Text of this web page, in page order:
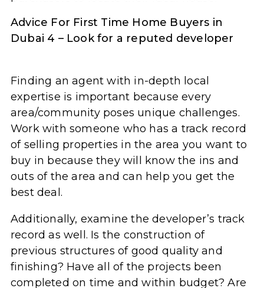
Advice For First Time Home Buyers in
Dubai 4 – Look for a reputed developer
Finding an agent with in-depth local
expertise is important because every
area/community poses unique challenges.
Work with someone who has a track record
of selling properties in the area you want to
buy in because they will know the ins and
outs of the area and can help you get the
best deal.
Additionally, examine the developer’s track
record as well. Is the construction of
previous structures of good quality and
finishing? Have all of the projects been
completed on time and within budget? Are